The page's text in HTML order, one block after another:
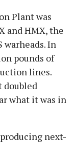
Plant was
and HMX, the
In
pounds of
lines.
doubled
what it was in
next-